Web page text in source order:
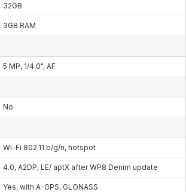
32GB
3GB RAM
5 MP, 1/4.0", AF
No
Wi-Fi 802.11 b/g/n, hotspot
4.0, A2DP, LE/ aptX after WP8 Denim update
Yes, with A-GPS, GLONASS